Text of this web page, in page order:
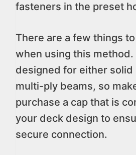
fasteners in the preset
There are a few things
when using this method.
designed for either solid
multi-ply beams, so
purchase a cap that is
your deck design to
secure connection.